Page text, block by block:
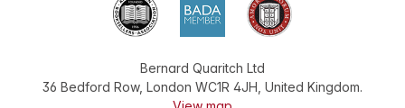
Bernard Quaritch Ltd
36 Bedford Row, London WC1R 4JH, United Kingdom.